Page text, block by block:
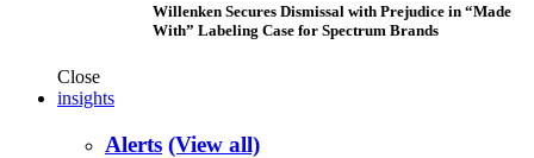
Willenken Secures Dismissal with Prejudice in “Made
With” Labeling Case for Spectrum Brands
Close
insights
Alerts (View all)